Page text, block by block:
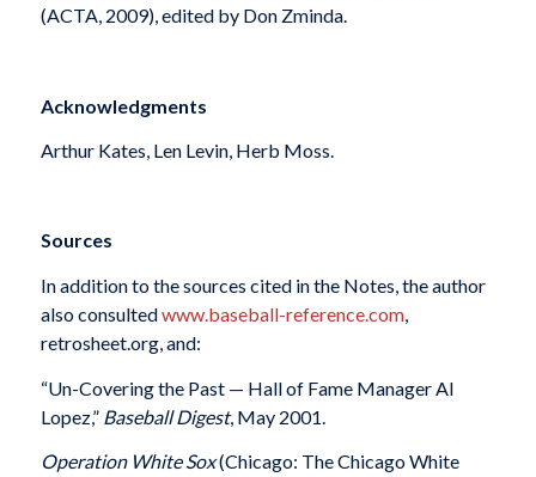
(ACTA, 2009), edited by Don Zminda.
Acknowledgments
Arthur Kates, Len Levin, Herb Moss.
Sources
In addition to the sources cited in the Notes, the author
also consultedwww.baseball-reference.com,
retrosheet.org, and:
“Un-Covering the Past — Hall of Fame Manager Al
Lopez,” Baseball Digest, May 2001.
Operation White Sox(Chicago: The Chicago White